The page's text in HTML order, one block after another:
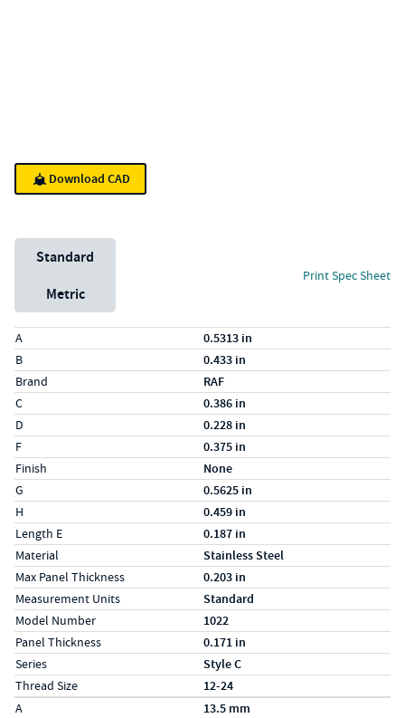
Download CAD
Unit System
Standard
Metric
Print Spec Sheet
Specs (in standard)
Label
A 0.5313 in
B 0.433 in
Brand RAF
C 0.386 in
D 0.228 in
F 0.375 in
Finish None
G 0.5625 in
H 0.459 in
Length E 0.187 in
Material Stainless Steel
Max Panel Thickness 0.203 in
Measurement Units Standard
Model Number 1022
Panel Thickness 0.171 in
Series Style C
Thread Size 12-24
Specs (in metric)
Label
A 13.5 mm